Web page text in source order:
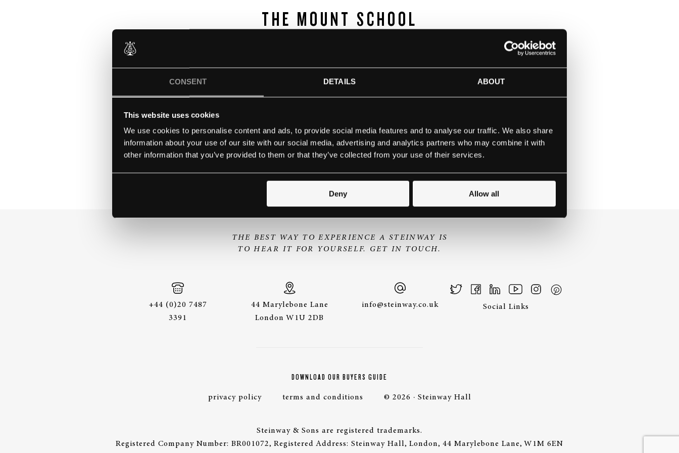
CONSENT DETAILS ABOUT
This website uses cookies
We use cookies to personalise content and ads, to provide social media features and to analyse our traffic. We also share
information about your use of our site with our social media, advertising and analytics partners who may combine it with
other information that you’ve provided to them or that they’ve collected from your use of their services.
Deny Allow all
THE MOUNT SCHOOL
The Mount School York is an exceptional independent day and boarding school for girls aged 3 -18,
founders knew that girls excel within an all-girls environment and we still believe they do today.
Mount girls are equipped with the skills, ambition and courage to succeed in everything they aspire to
do and anything they aspire to be.
Contact school
THE BEST WAY TO EXPERIENCE A STEINWAY IS
TO HEAR IT FOR YOURSELF. GET IN TOUCH.
+44 (0)20 7487
3391
44 Marylebone Lane
London W1U 2DB
info@steinway.co.uk Social Links
DOWNLOAD OUR BUYERS GUIDE
privacy policy terms and conditions © 2026 · Steinway Hall
Steinway & Sons are registered trademarks.
Registered Company Number: BR001072, Registered Address: Steinway Hall, London, 44 Marylebone Lane, W1M 6EN